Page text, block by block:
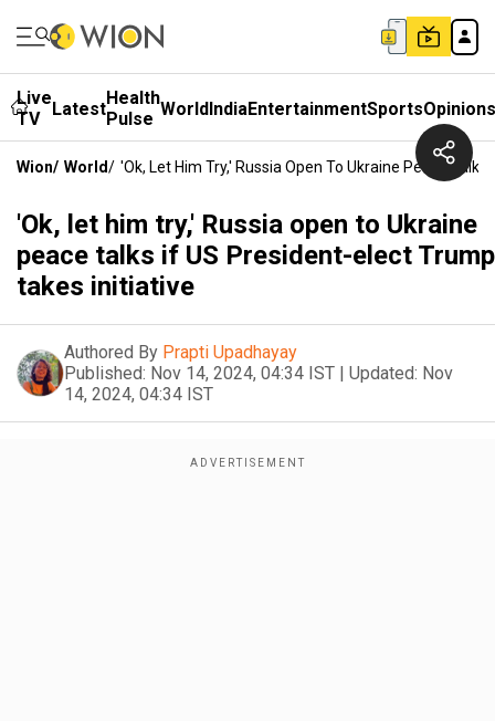
Live
TV
LatestHealth
Pulse WorldIndiaEntertainmentSportsOpinions
Wion/ World/ 'Ok, Let Him Try,' Russia Open To Ukraine Peace
'Ok, let him try,' Russia open to Ukraine
peace talks if US President-elect Trump
takes initiative
Authored By Prapti Upadhayay
Published: Nov 14, 2024, 04:34 IST | Updated: Nov
14, 2024, 04:34 IST